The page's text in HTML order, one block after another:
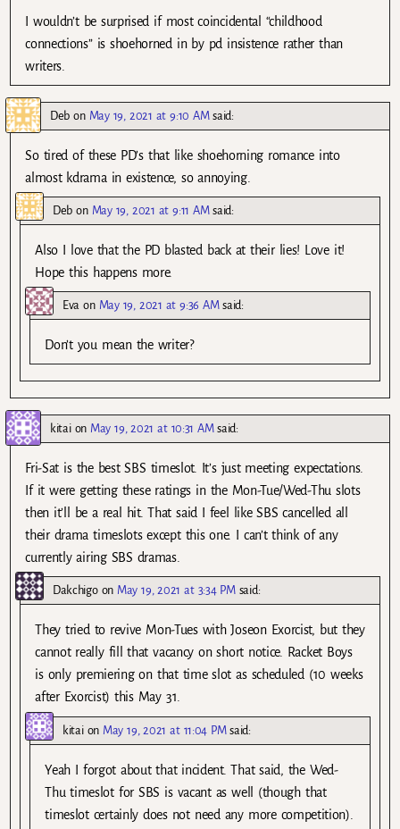
I wouldn’t be surprised if most coincidental “childhood
connections” is shoehorned in by pd insistence rather than
writers.
Deb on May 19, 2021 at 9:10 AM said:
So tired of these PD’s that like shoehorning romance into
almost kdrama in existence, so annoying.
Deb on May 19, 2021 at 9:11 AM said:
Also I love that the PD blasted back at their lies! Love it!
Hope this happens more.
Eva on May 19, 2021 at 9:36 AM said:
Don’t you mean the writer?
kitaion May 19, 2021 at 10:31 AM said:
Fri-Sat is the best SBS timeslot. It’s just meeting expectations.
If it were getting these ratings in the Mon-Tue/Wed-Thu slots
then it’ll be a real hit. That said I feel like SBS cancelled all
their drama timeslots except this one. I can’t think of any
currently airing SBS dramas.
Dakchigoon May 19, 2021 at 3:34 PM said:
They tried to revive Mon-Tues with Joseon Exorcist, but they
cannot really fill that vacancy on short notice. Racket Boys
is only premiering on that time slot as scheduled (10 weeks
after Exorcist) this May 31.
kitaion May 19, 2021 at 11:04 PM said:
Yeah I forgot about that incident. That said, the Wed-
Thu timeslot for SBS is vacant as well (though that
timeslot certainly does not need any more competition).